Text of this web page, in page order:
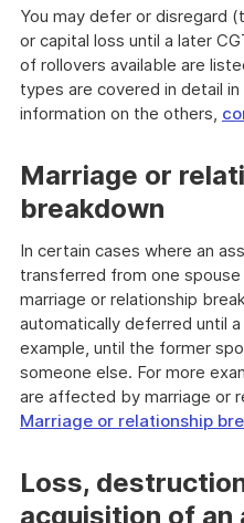
You may defer or disregard
or capital loss until a later
of rollovers available are
types are covered in detail
information on the others,
Marriage or
breakdown
In certain cases where an
transferred from one
marriage or relationship
automatically deferred until
example, until the former
someone else. For more
are affected by marriage or
Marriage or relationship
Loss,
acquisition of an